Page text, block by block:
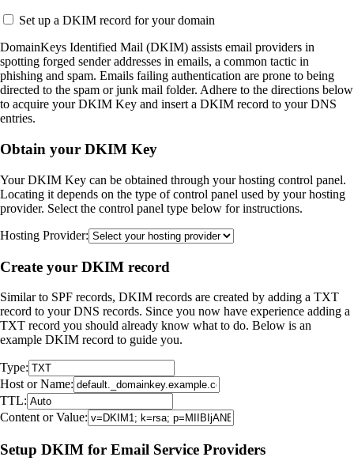
Set up a DKIM record for your domain
DomainKeys Identified Mail (DKIM) assists email providers in
spotting forged sender addresses in emails, a common tactic in
phishing and spam. Emails failing authentication are prone to being
directed to the spam or junk mail folder. Adhere to the directions below
to acquire your DKIM Key and insert a DKIM record to your DNS
entries.
Obtain your DKIM Key
Your DKIM Key can be obtained through your hosting control panel.
Locating it depends on the type of control panel used by your hosting
provider. Select the control panel type below for instructions.
Hosting Provider:
Create your DKIM record
Similar to SPF records, DKIM records are created by adding a TXT
record to your DNS records. Since you now have experience adding a
TXT record you should already know what to do. Below is an
example DKIM record to guide you.
Type:
Host or Name:
TTL:
Content or Value:
Setup DKIM for Email Service Providers